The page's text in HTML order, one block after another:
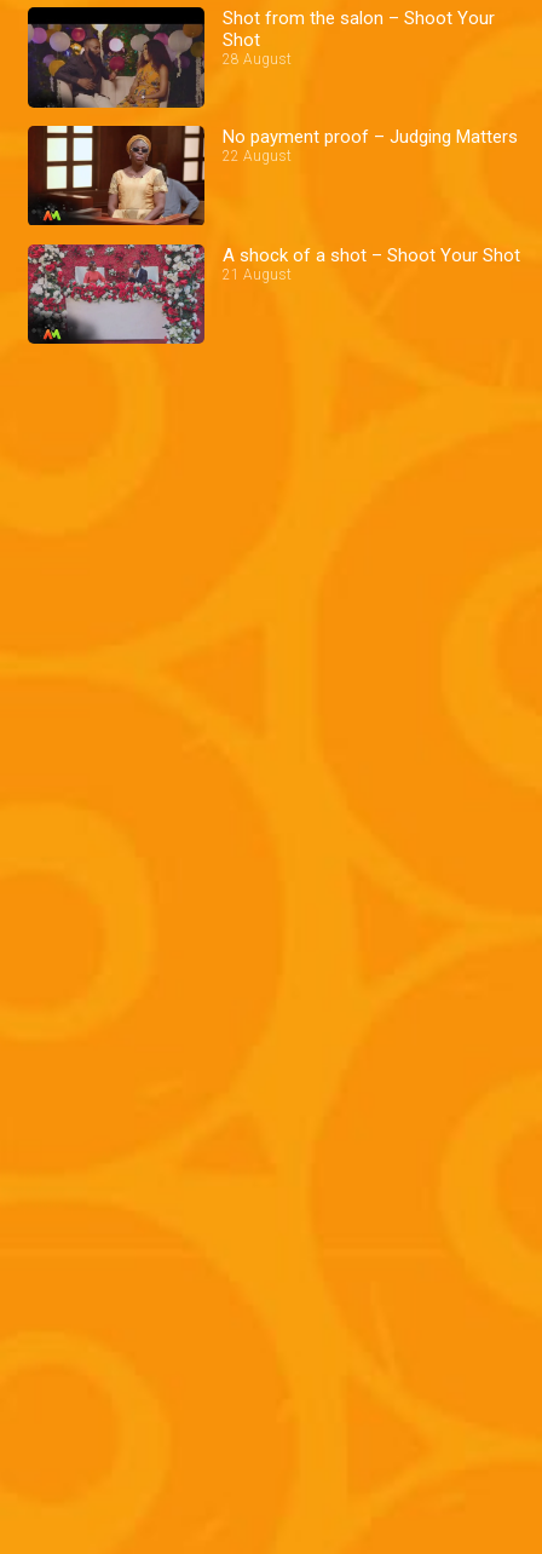
Shot from the salon – Shoot Your
Shot
28 August
No payment proof – Judging Matters
22 August
A shock of a shot – Shoot Your Shot
21 August